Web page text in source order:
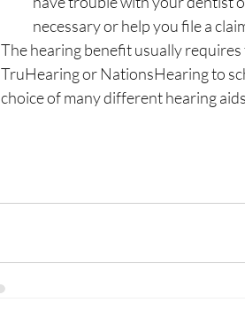
necessary or help you file a
The hearing benefit usually
TruHearing or NationsHearing to
choice of many different hearing